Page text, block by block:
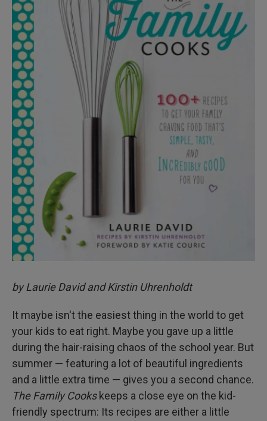
by Laurie David and Kirstin Uhrenholdt
It maybe isn't the easiest thing in the world to get
your kids to eat right. Maybe you gave up a little
during the hair-raising chaos of the school year. But
summer — featuring a lot of beautiful ingredients
and a little extra time — gives you a second chance.
The Family Cookskeeps a close eye on the kid-
friendly spectrum: Its recipes are either a little